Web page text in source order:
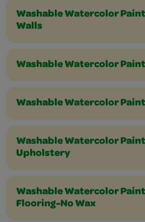
Washable Watercolor
Walls
Washable Watercolor
Washable Watercolor
Washable Watercolor
Upholstery
Washable Watercolor
Flooring-No Wax